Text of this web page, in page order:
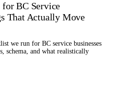
BC Service
That Actually Move
we run for BC service businesses
schema, and what realistically